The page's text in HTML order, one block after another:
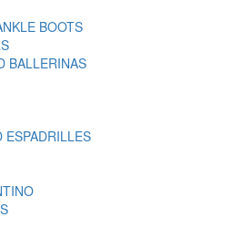
BOOTS
BALLERINAS
ESPADRILLES